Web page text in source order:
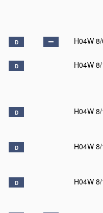
D H04W
D H04W
D H04W
D H04W
D H04W